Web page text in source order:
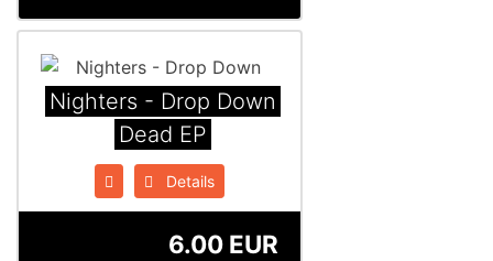
Nighters - Drop Down
Dead EP
Details
6.00 EUR